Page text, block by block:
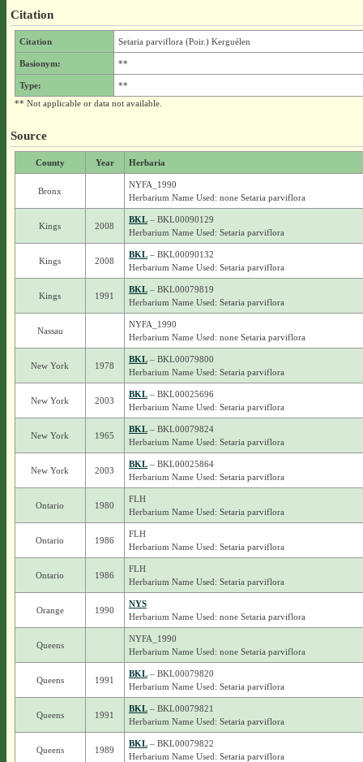
Citation
Citation Setaria parviflora (Poir.) Kerguélen
Basionym: **
Type:
**
** Not applicable or data not available.
Source
County Year Herbaria
Bronx
NYFA_1990
Herbarium Name Used: none Setaria parviflora
Kings 2008
BKL– BKL00090129
Herbarium Name Used: Setaria parviflora
Kings 2008
BKL– BKL00090132
Herbarium Name Used: Setaria parviflora
Kings 1991
BKL– BKL00079819
Herbarium Name Used: Setaria parviflora
Nassau
NYFA_1990
Herbarium Name Used: none Setaria parviflora
New York 1978
BKL– BKL00079800
Herbarium Name Used: Setaria parviflora
New York 2003
BKL– BKL00025696
Herbarium Name Used: Setaria parviflora
New York 1965
BKL– BKL00079824
Herbarium Name Used: Setaria parviflora
New York 2003
BKL– BKL00025864
Herbarium Name Used: Setaria parviflora
Ontario 1980
FLH
Herbarium Name Used: Setaria parviflora
Ontario 1986
FLH
Herbarium Name Used: Setaria parviflora
Ontario 1986
FLH
Herbarium Name Used: Setaria parviflora
Orange 1990
NYS
Herbarium Name Used: none Setaria parviflora
Queens
NYFA_1990
Herbarium Name Used: none Setaria parviflora
Queens 1991
BKL– BKL00079820
Herbarium Name Used: Setaria parviflora
Queens 1991
BKL– BKL00079821
Herbarium Name Used: Setaria parviflora
Queens 1989
BKL– BKL00079822
Herbarium Name Used: Setaria parviflora